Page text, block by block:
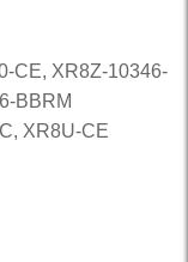
CE, XR8Z-10346-
BBRM
XR8U-CE